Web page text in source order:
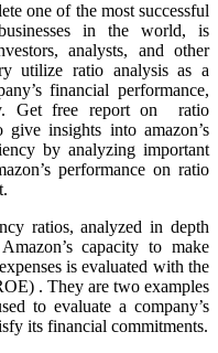
one of the most successful
in the world, is
analysts, and other
utilize ratio analysis as a
financial performance,
Get free report on ratio
give insights into amazon’s
by analyzing important
performance on ratio
ratios, analyzed in depth
capacity to make
is evaluated with the
. They are two examples
to evaluate a company’s
its financial commitments.